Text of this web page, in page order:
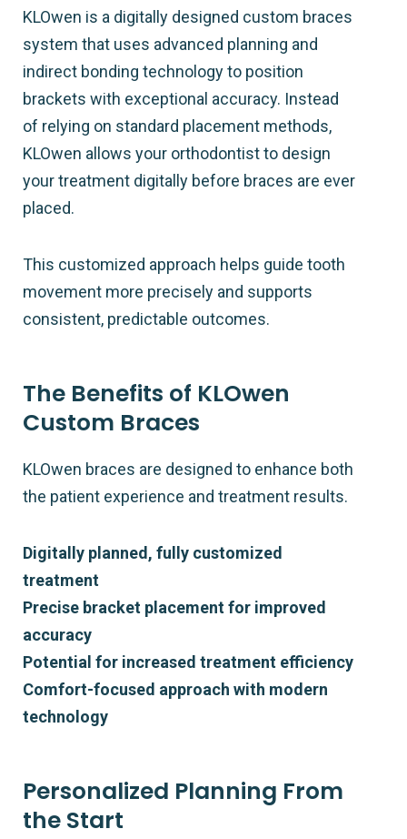
KLOwen is a digitally designed custom braces
system that uses advanced planning and
indirect bonding technology to position
brackets with exceptional accuracy. Instead
of relying on standard placement methods,
KLOwen allows your orthodontist to design
your treatment digitally before braces are ever
placed.
This customized approach helps guide tooth
movement more precisely and supports
consistent, predictable outcomes.
The Benefits of KLOwen
Custom Braces
KLOwen braces are designed to enhance both
the patient experience and treatment results.
Digitally planned, fully customized
treatment
Precise bracket placement for improved
accuracy
Potential for increased treatment efficiency
Comfort-focused approach with modern
technology
Personalized Planning From
the Start